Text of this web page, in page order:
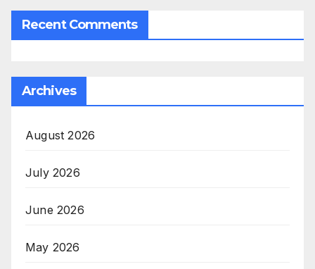
Recent Comments
Archives
August 2026
July 2026
June 2026
May 2026